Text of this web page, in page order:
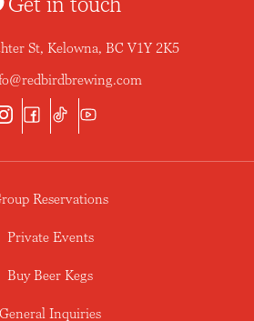
St, Kelowna, BC V1Y 2K5
Reservations
Private Events
Buy Beer Kegs
General Inquiries